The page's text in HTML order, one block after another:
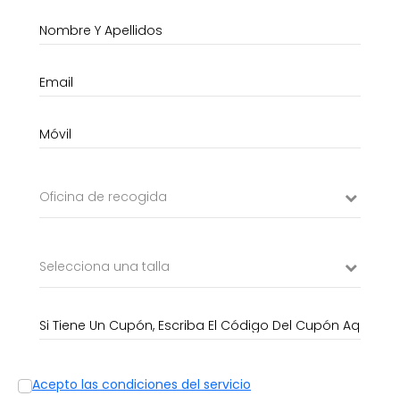
Oficina de recogida
Selecciona una talla
Acepto las condiciones del servicio